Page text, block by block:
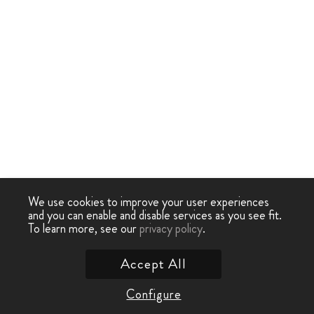
We use cookies to improve your user experiences
and you can enable and disable services as you see fit.
To learn more, see ourprivacy policy.
Configure
Accept All